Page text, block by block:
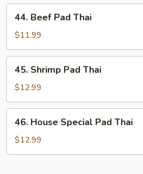
44.
Beef
Pad
Thai
44. Beef Pad Thai
$11.99
45.
Shrimp
Pad
Thai
45. Shrimp Pad Thai
$12.99
46.
House
Special
Pad
46. House Special Pad Thai
$12.99